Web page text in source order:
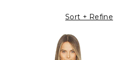
Sort + Refine